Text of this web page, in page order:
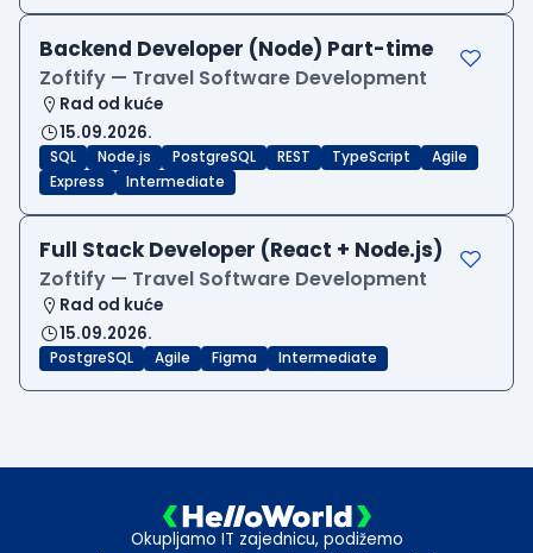
Backend Developer (Node) Part-time
Zoftify — Travel Software Development
Rad od kuće
15.09.2026.
SQL Node.js PostgreSQL REST TypeScript
Agile
Express
Intermediate
Full Stack Developer (React + Node.js)
Zoftify — Travel Software Development
Rad od kuće
15.09.2026.
PostgreSQL Agile Figma Intermediate
Okupljamo IT zajednicu, podižemo